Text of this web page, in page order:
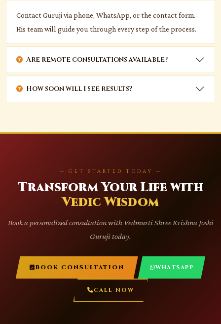
Contact Guruji via phone, WhatsApp, or the contact form.
His team will guide you through every step of the process.
Are remote consultations available?
How soon will I see results?
— GET STARTED TODAY —
Transform Your Life with
Vedic Wisdom
Book a personalized consultation with Vedmurti Shree Krishna Joshi
Guruji today.
BOOK CONSULTATION WHATSAPP
CALL NOW